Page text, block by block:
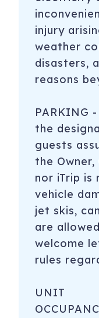
injury
weather
disasters,
reasons
PARKING
the
guests
the
nor iTrip is
vehicle
jet skis,
are
welcome
rules
UNIT